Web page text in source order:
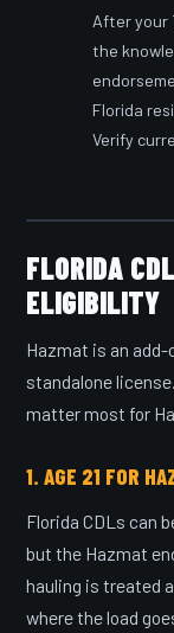
After your
the
Florida
Verify
FLORIDA
ELIGIBILITY
Hazmat is an add-
standalone
matter most for
1. AGE 21 FOR
Florida CDLs can
but the Hazmat
hauling is treated
where the load